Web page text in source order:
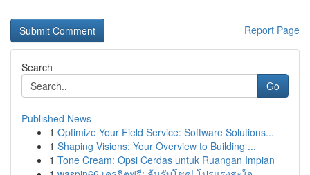
Report Page
Search
Go
Published News
1 Optimize Your Field Service: Software Solutions...
1 Shaping Visions: Your Overview to Building ...
1 Tone Cream: Opsi Cerdas untuk Ruangan Impian